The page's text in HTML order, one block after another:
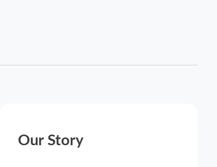
Our Story